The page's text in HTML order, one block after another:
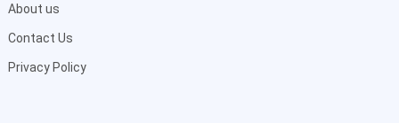
About us
Contact Us
Privacy Policy